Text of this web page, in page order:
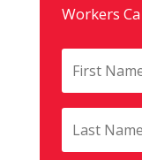
Workers